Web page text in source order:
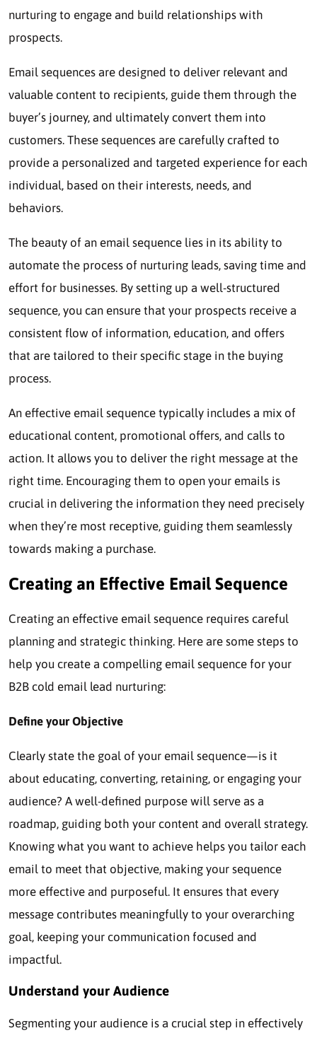
nurturing to engage and build relationships with
prospects.
Email sequences are designed to deliver relevant and
valuable content to recipients, guide them through the
buyer’s journey, and ultimately convert them into
customers. These sequences are carefully crafted to
provide a personalized and targeted experience for each
individual, based on their interests, needs, and
behaviors.
The beauty of an email sequence lies in its ability to
automate the process of nurturing leads, saving time and
effort for businesses. By setting up a well-structured
sequence, you can ensure that your prospects receive a
consistent flow of information, education, and offers
that are tailored to their specific stage in the buying
process.
An effective email sequence typically includes a mix of
educational content, promotional offers, and calls to
action. It allows you to deliver the right message at the
right time. Encouraging them to open your emails is
crucial in delivering the information they need precisely
when they’re most receptive, guiding them seamlessly
towards making a purchase.
Creating an Effective Email Sequence
Creating an effective email sequence requires careful
planning and strategic thinking. Here are some steps to
help you create a compelling email sequence for your
B2B cold email lead nurturing:
Define your Objective
Clearly state the goal of your email sequence—is it
about educating, converting, retaining, or engaging your
audience? A well-defined purpose will serve as a
roadmap, guiding both your content and overall strategy.
Knowing what you want to achieve helps you tailor each
email to meet that objective, making your sequence
more effective and purposeful. It ensures that every
message contributes meaningfully to your overarching
goal, keeping your communication focused and
impactful.
Understand your Audience
Segmenting your audience is a crucial step in effectively